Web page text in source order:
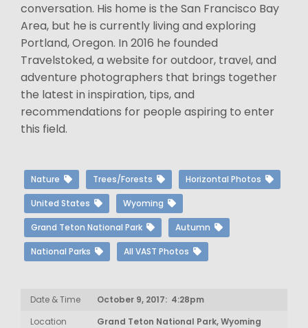
conversation. His home is the San Francisco Bay
Area, but he is currently living and exploring
Portland, Oregon. In 2016 he founded
Travelstoked, a website for outdoor, travel, and
adventure photographers that brings together
the latest in inspiration, tips, and
recommendations for people aspiring to enter
this field.
Nature Trees/Forests Horizontal Photos
United States Wyoming
Grand Teton National Park Autumn
National Parks All VAST Photos
Date & Time
October 9, 2017: 4:28pm
Location
Grand Teton National Park, Wyoming